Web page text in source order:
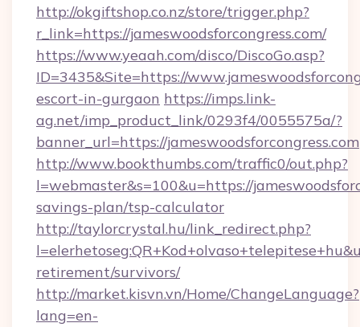
http://okgiftshop.co.nz/store/trigger.php?
r_link=https://jameswoodsforcongress.com/
https://www.yeaah.com/disco/DiscoGo.asp?
ID=3435&Site=https://
escort-in-gurgaon https://imps.link-
ag.net/imp_product_link/0293f4/0055575a/?
banner_url=https://jameswoodsforcongress.com
http://www.bookthumbs.com/traffic0/out.php?
l=webmaster&s=100&u=https://
savings-plan/tsp-calculator
http://taylorcrystal.hu/link_redirect.php?
retirement/survivors/
http://market.kisvn.vn/Home/ChangeLanguage?
lang=en-